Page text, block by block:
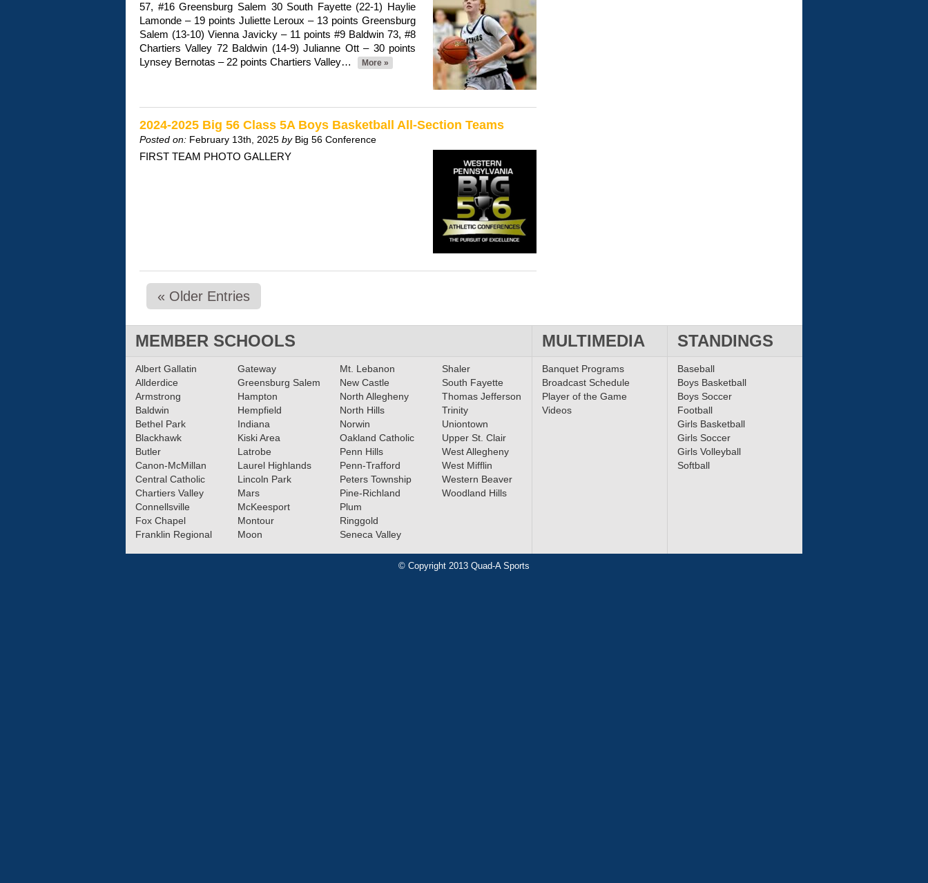
57, #16 Greensburg Salem 30 South Fayette (22-1) Haylie
Lamonde – 19 points Juliette Leroux – 13 points Greensburg
Salem (13-10) Vienna Javicky – 11 points #9 Baldwin 73, #8
Chartiers Valley 72 Baldwin (14-9) Julianne Ott – 30 points
Lynsey Bernotas – 22 points Chartiers Valley…
More »
2024-2025 Big 56 Class 5A Boys Basketball All-Section Teams
Posted on: February 13th, 2025 by Big 56 Conference
FIRST TEAM PHOTO GALLERY
« Older Entries
MEMBER SCHOOLS MULTIMEDIA STANDINGS
Albert Gallatin
Allderdice
Armstrong
Baldwin
Bethel Park
Blackhawk
Butler
Canon-McMillan
Central Catholic
Chartiers Valley
Connellsville
Fox Chapel
Franklin Regional
Gateway
Greensburg Salem
Hampton
Hempfield
Indiana
Kiski Area
Latrobe
Laurel Highlands
Lincoln Park
Mars
McKeesport
Montour
Moon
Mt. Lebanon
New Castle
North Allegheny
North Hills
Norwin
Oakland Catholic
Penn Hills
Penn-Trafford
Peters Township
Pine-Richland
Plum
Ringgold
Seneca Valley
Shaler
South Fayette
Thomas Jefferson
Trinity
Uniontown
Upper St. Clair
West Allegheny
West Mifflin
Western Beaver
Woodland Hills
Banquet Programs
Broadcast Schedule
Player of the Game
Videos
Baseball
Boys Basketball
Boys Soccer
Football
Girls Basketball
Girls Soccer
Girls Volleyball
Softball
© Copyright 2013 Quad-A Sports